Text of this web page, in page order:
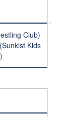
Club)
Kids